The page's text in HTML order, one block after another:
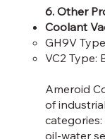
6. Other
Coolant
GH9V
VC2 Type:
Ameroid
of
oil-water